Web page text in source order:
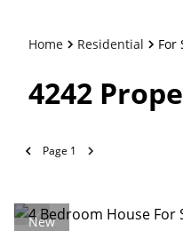
Home Residential For
4242
Page 1
New